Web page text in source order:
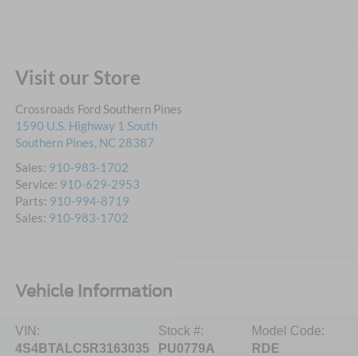
Visit our Store
Crossroads Ford Southern Pines
1590 U.S. Highway 1 South
Southern Pines, NC 28387
Sales: 910-983-1702
Service: 910-629-2953
Parts: 910-994-8719
Sales: 910-983-1702
Vehicle Information
VIN:
4S4BTALC5R3163035
Stock #:
PU0779A
Model Code:
RDE